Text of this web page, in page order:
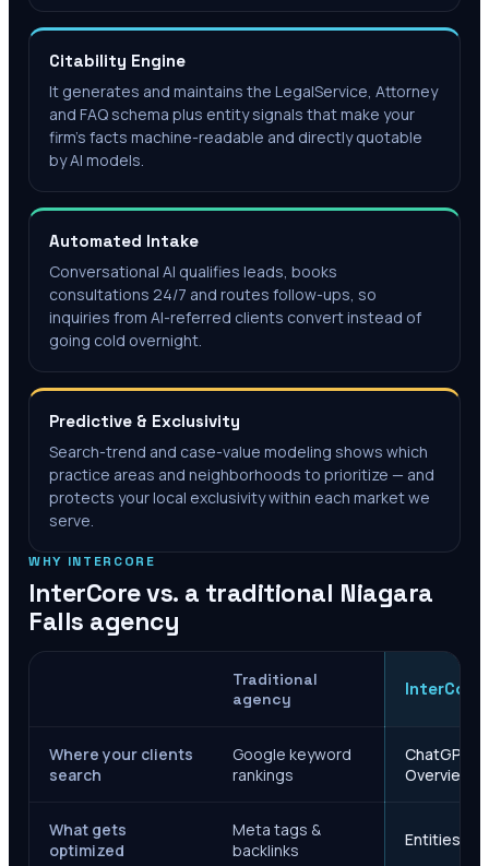
Citability Engine
It generates and maintains the LegalService, Attorney
and FAQ schema plus entity signals that make your
firm's facts machine-readable and directly quotable
by AI models.
Automated Intake
Conversational AI qualifies leads, books
consultations 24/7 and routes follow-ups, so
inquiries from AI-referred clients convert instead of
going cold overnight.
Predictive & Exclusivity
Search-trend and case-value modeling shows which
practice areas and neighborhoods to prioritize — and
protects your local exclusivity within each market we
serve.
WHY INTERCORE
InterCore vs. a traditional Niagara
Falls agency
Traditional
agency
InterCore
Where your clients
search
Google keyword
rankings
ChatGPT,
Overviews
What gets
optimized
Meta tags &
backlinks
Entities,